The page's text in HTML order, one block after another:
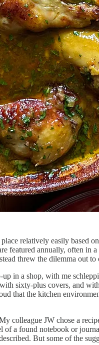
relatively easily based
featured annually, often
threw the dilemma out
in a shop, with me
sixty-plus covers, and
that the kitchen
colleague JW chose a
a found notebook or
But some of the